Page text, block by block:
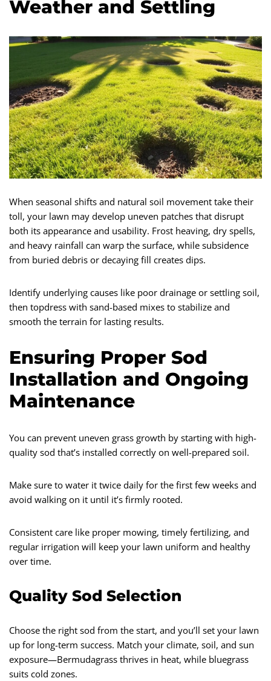
Weather and Settling
When seasonal shifts and natural soil movement take their
toll, your lawn may develop uneven patches that disrupt
both its appearance and usability. Frost heaving, dry spells,
and heavy rainfall can warp the surface, while subsidence
from buried debris or decaying fill creates dips.
Identify underlying causes like poor drainage or settling soil,
then topdress with sand-based mixes to stabilize and
smooth the terrain for lasting results.
Ensuring Proper Sod
Installation and Ongoing
Maintenance
You can prevent uneven grass growth by starting with high-
quality sod that’s installed correctly on well-prepared soil.
Make sure to water it twice daily for the first few weeks and
avoid walking on it until it’s firmly rooted.
Consistent care like proper mowing, timely fertilizing, and
regular irrigation will keep your lawn uniform and healthy
over time.
Quality Sod Selection
Choose the right sod from the start, and you’ll set your lawn
up for long-term success. Match your climate, soil, and sun
exposure—Bermudagrass thrives in heat, while bluegrass
suits cold zones.